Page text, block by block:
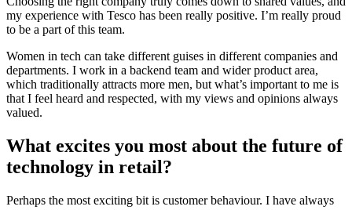
my experience with Tesco has been really positive. I’m really proud
to be a part of this team.
Women in tech can take different guises in different companies and
departments. I work in a backend team and wider product area,
which traditionally attracts more men, but what’s important to me is
that I feel heard and respected, with my views and opinions always
valued.
What excites you most about the future of
technology in retail?
Perhaps the most exciting bit is customer behaviour. I have always